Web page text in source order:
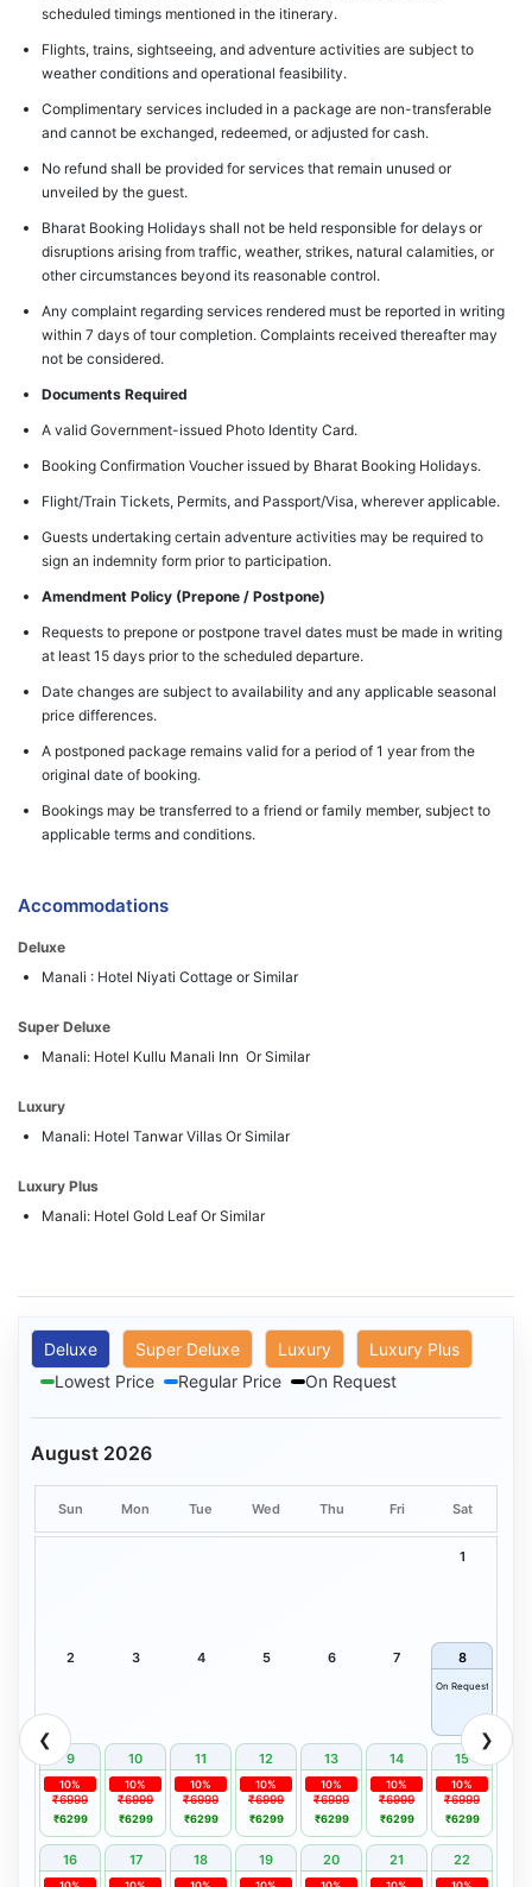
scheduled timings mentioned in the itinerary.
Flights, trains, sightseeing, and adventure activities are subject to
weather conditions and operational feasibility.
Complimentary services included in a package are non-transferable
and cannot be exchanged, redeemed, or adjusted for cash.
No refund shall be provided for services that remain unused or
unveiled by the guest.
Bharat Booking Holidays shall not be held responsible for delays or
disruptions arising from traffic, weather, strikes, natural calamities, or
other circumstances beyond its reasonable control.
Any complaint regarding services rendered must be reported in writing
within 7 days of tour completion. Complaints received thereafter may
not be considered.
Documents Required
A valid Government-issued Photo Identity Card.
Booking Confirmation Voucher issued by Bharat Booking Holidays.
Flight/Train Tickets, Permits, and Passport/Visa, wherever applicable.
Guests undertaking certain adventure activities may be required to
sign an indemnity form prior to participation.
Amendment Policy (Prepone / Postpone)
Requests to prepone or postpone travel dates must be made in writing
at least 15 days prior to the scheduled departure.
Date changes are subject to availability and any applicable seasonal
price differences.
A postponed package remains valid for a period of 1 year from the
original date of booking.
Bookings may be transferred to a friend or family member, subject to
applicable terms and conditions.
Accommodations
Deluxe
Manali : Hotel Niyati Cottage or Similar
Super Deluxe
Manali: Hotel Kullu Manali Inn Or Similar
Luxury
Manali: Hotel Tanwar Villas Or Similar
Luxury Plus
Manali: Hotel Gold Leaf Or Similar
Deluxe Super Deluxe Luxury
Luxury Plus
Lowest Price
Regular Price On Request
❮ ❯
August 2026
Sun Mon Tue Wed Thu Fri Sat
1
2 3 4 5 6 7 8
On Request
9 10 11 12 13 14 15
₹6999
10%
₹6299
₹6999
10%
₹6299
₹6999
10%
₹6299
₹6999
10%
₹6299
₹6999
10%
₹6299
₹6999
10%
₹6299
₹6999
10%
₹6299
16 17 18 19 20 21 22